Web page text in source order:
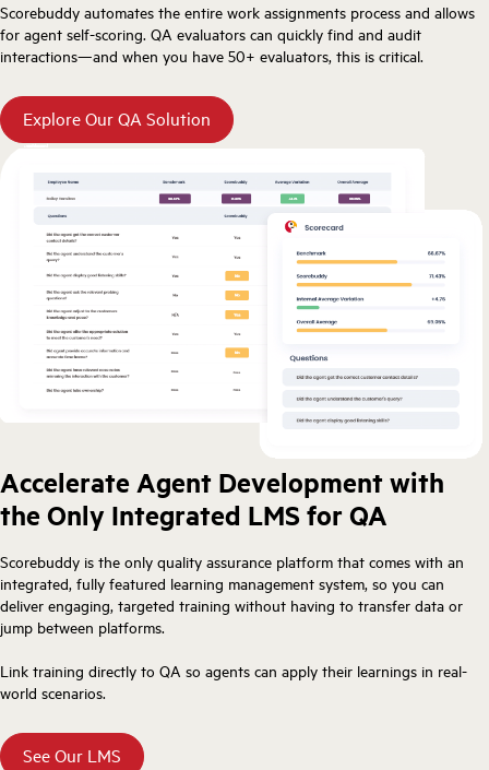
Scorebuddy automates the entire work assignments process and allows
for agent self-scoring. QA evaluators can quickly find and audit
interactions—and when you have 50+ evaluators, this is critical.
Explore Our QA Solution
Accelerate Agent Development with
the Only Integrated LMS for QA
Scorebuddy is the only quality assurance platform that comes with an
integrated, fully featured learning management system, so you can
deliver engaging, targeted training without having to transfer data or
jump between platforms.
Link training directly to QA so agents can apply their learnings in real-
world scenarios.
See Our LMS